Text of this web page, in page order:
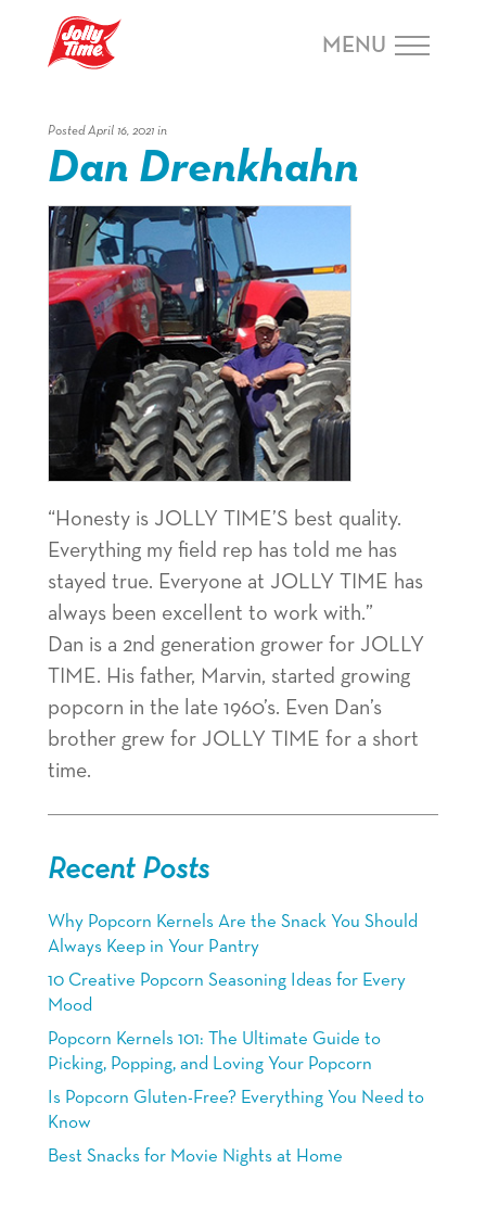
Navigation or Skip to Content
MENU
Posted April 16, 2021 in
Dan Drenkhahn
“Honesty is JOLLY TIME’S best quality.
Everything my field rep has told me has
stayed true. Everyone at JOLLY TIME has
always been excellent to work with.”
Dan is a 2nd generation grower for JOLLY
TIME. His father, Marvin, started growing
popcorn in the late 1960’s. Even Dan’s
brother grew for JOLLY TIME for a short
time.
Recent Posts
Why Popcorn Kernels Are the Snack You Should
Always Keep in Your Pantry
10 Creative Popcorn Seasoning Ideas for Every
Mood
Popcorn Kernels 101: The Ultimate Guide to
Picking, Popping, and Loving Your Popcorn
Is Popcorn Gluten-Free? Everything You Need to
Know
Best Snacks for Movie Nights at Home